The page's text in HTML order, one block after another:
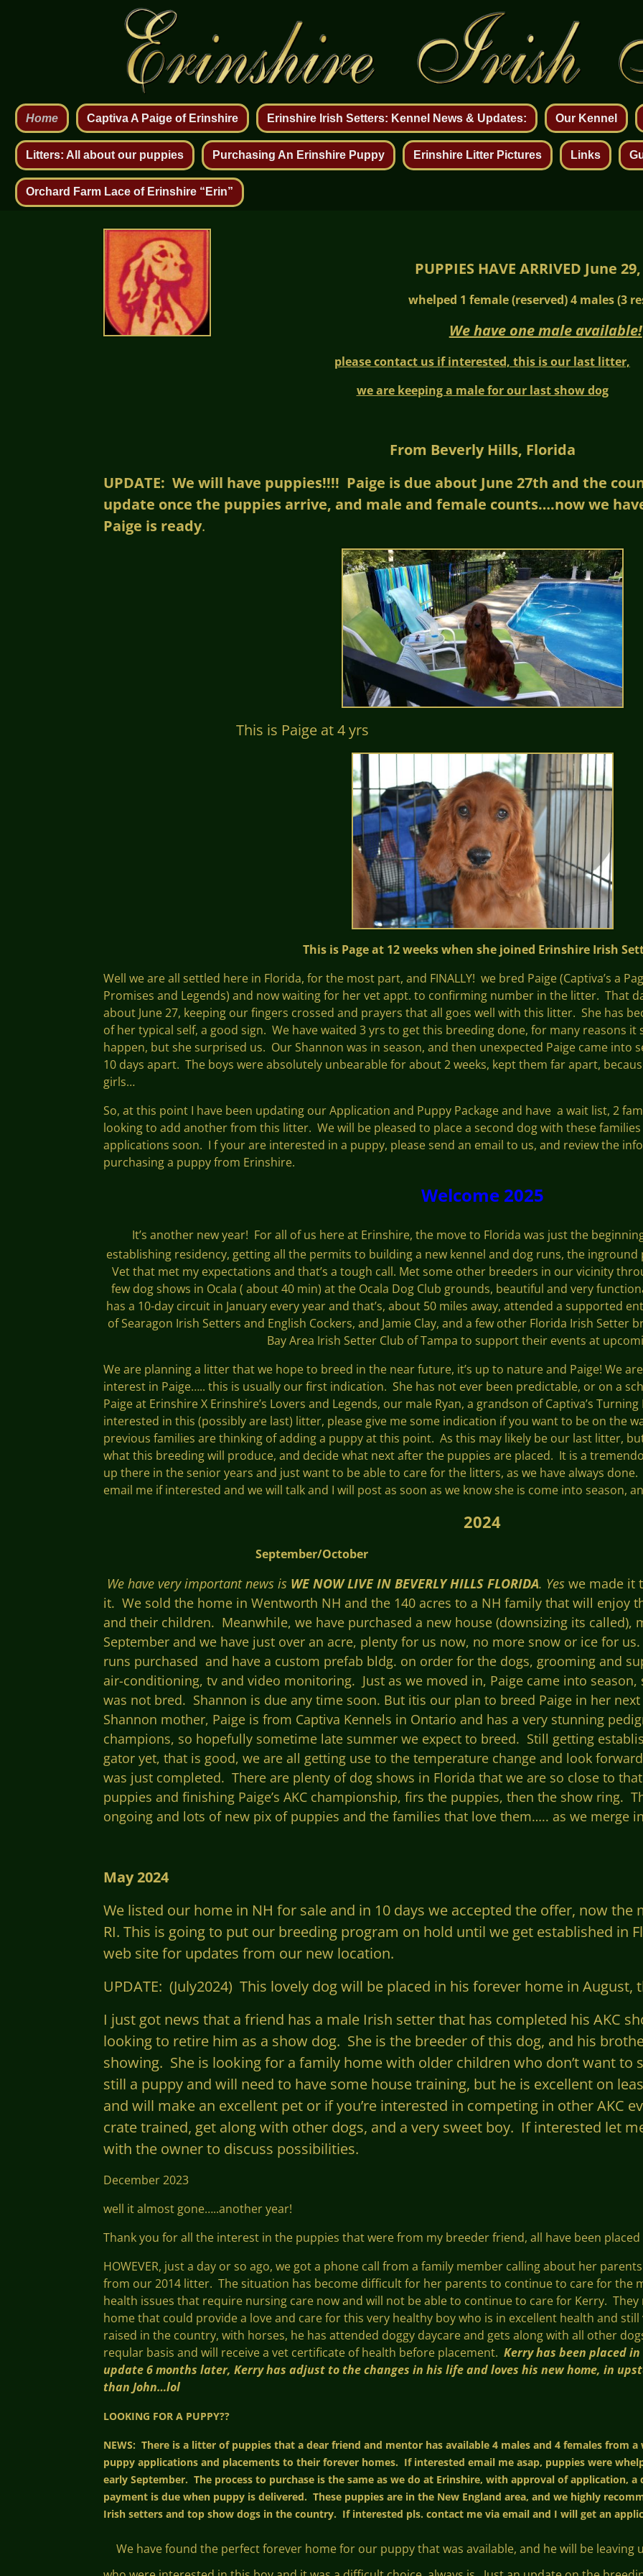
Home Captiva A Paige of Erinshire Erinshire Irish Setters: Kennel News & Updates: Our Kennel
Litters: All about our puppies Purchasing An Erinshire Puppy Erinshire Litter Pictures Links
Orchard Farm Lace of Erinshire “Erin”
PUPPIES HAVE ARRIVED June
whelped 1 female (reserved) 4 males (3
We have one male available!
please contact us if interested, this is our last litter,
we are keeping a male for our last show dog
From Beverly Hills, Florida
UPDATE: We will have puppies!!!! Paige is due about June 27th and the
update once the puppies arrive, and male and female counts….now we
Paige is ready.
This is Paige at 4 yrs
This is Page at 12 weeks when she joined Erinshire Irish
Well we are all settled here in Florida, for the most part, and FINALLY! we bred Paige (Captiva’s a
Promises and Legends) and now waiting for her vet appt. to confirming number in the litter. That
about June 27, keeping our fingers crossed and prayers that all goes well with this litter. She has
of her typical self, a good sign. We have waited 3 yrs to get this breeding done, for many reasons it
happen, but she surprised us. Our Shannon was in season, and then unexpected Paige came into
10 days apart. The boys were absolutely unbearable for about 2 weeks, kept them far apart,
girls…
So, at this point I have been updating our Application and Puppy Package and have a wait list, 2
looking to add another from this litter. We will be pleased to place a second dog with these
applications soon. I f your are interested in a puppy, please send an email to us, and review the
purchasing a puppy from Erinshire.
Welcome 2025
It’s another new year! For all of us here at Erinshire, the move to Florida was just the
establishing residency, getting all the permits to building a new kennel and dog runs, the
Vet that met my expectations and that’s a tough call. Met some other breeders in our vicinity
few dog shows in Ocala ( about 40 min) at the Ocala Dog Club grounds, beautiful and very
has a 10-day circuit in January every year and that’s, about 50 miles away, attended a supported
of Searagon Irish Setters and English Cockers, and Jamie Clay, and a few other Florida Irish Setter
Bay Area Irish Setter Club of Tampa to support their events at
We are planning a litter that we hope to breed in the near future, it’s up to nature and Paige! We
interest in Paige….. this is usually our first indication. She has not ever been predictable, or on a
Paige at Erinshire X Erinshire’s Lovers and Legends, our male Ryan, a grandson of Captiva’s
interested in this (possibly are last) litter, please give me some indication if you want to be on the
previous families are thinking of adding a puppy at this point. As this may likely be our last litter,
what this breeding will produce, and decide what next after the puppies are placed. It is a
up there in the senior years and just want to be able to care for the litters, as we have always
email me if interested and we will talk and I will post as soon as we know she is come into season,
2024
September/October
We have veryimportant news is WE NOW LIVE IN BEVERLY HILLS FLORIDA. Yes we made it
it. We sold the home in Wentworth NH and the 140 acres to a NH family that will enjoy
and their children. Meanwhile, we have purchased a new house (downsizing its called),
September and we have just over an acre, plenty for us now, no more snow or ice for
runs purchased and have a custom prefab bldg. on order for the dogs, grooming and
air-conditioning, tv and video monitoring. Just as we moved in, Paige came into
was not bred. Shannon is due any time soon. But itis our plan to breed Paige in her
Shannon mother, Paige is from Captiva Kennels in Ontario and has a very stunning
champions, so hopefully sometime late summer we expect to breed. Still getting
gator yet, that is good, we are all getting use to the temperature change and look
was just completed. There are plenty of dog shows in Florida that we are so close to
puppies and finishing Paige’s AKC championship, firs the puppies, then the show ring.
ongoing and lots of new pix of puppies and the families that love them….. as we merge
May 2024
We listed our home in NH for sale and in 10 days we accepted the offer, now
RI. This is going to put our breeding program on hold until we get established in
web site for updates from our new location.
UPDATE: (July2024) This lovely dog will be placed in his forever home in
I just got news that a friend has a male Irish setter that has completed his AKC
looking to retire him as a show dog. She is the breeder of this dog, and his
showing. She is looking for a family home with older children who don’t want to
still a puppy and will need to have some house training, but he is excellent on
and will make an excellent pet or ifyou’re interested in competing in otherAKC
crate trained, get along with other dogs, and a very sweet boy. If interested let
with the owner to discuss possibilities.
December 2023
well it almost gone…..another year!
Thank you for all the interest in the puppies that were from my breeder friend, all have been
HOWEVER, just a day or so ago, we got a phone call from a family member calling about her
from our 2014 litter. The situation has become difficult for her parents to continue to care for the
health issues that require nursing care now and will not be able to continue to care for Kerry.
home that could provide a love and care for this very healthy boy who is in excellent health and
raised in the country, with horses, he has attended doggy daycare and gets along with all other
reqular basis and will receive a vet certificate of health before placement. Kerry has been placed
update 6 months later, Kerry has adjust to the changes in his life and loves his new home, in
than John…lol
LOOKING FOR A PUPPY??
NEWS: There is a litter of puppies that a dear friend and mentor has available 4 males and 4 females from
puppy applications and placements to their forever homes. If interested email me asap, puppies were
early September. The process to purchase is the same as we do at Erinshire, with approval of application,
payment is due when puppy is delivered. These puppies are in the New England area, and we highly
Irish setters and top show dogs in the country. If interested pls. contact me via email and I will get an
We have found the perfect forever home for our puppy that was available, and he will be